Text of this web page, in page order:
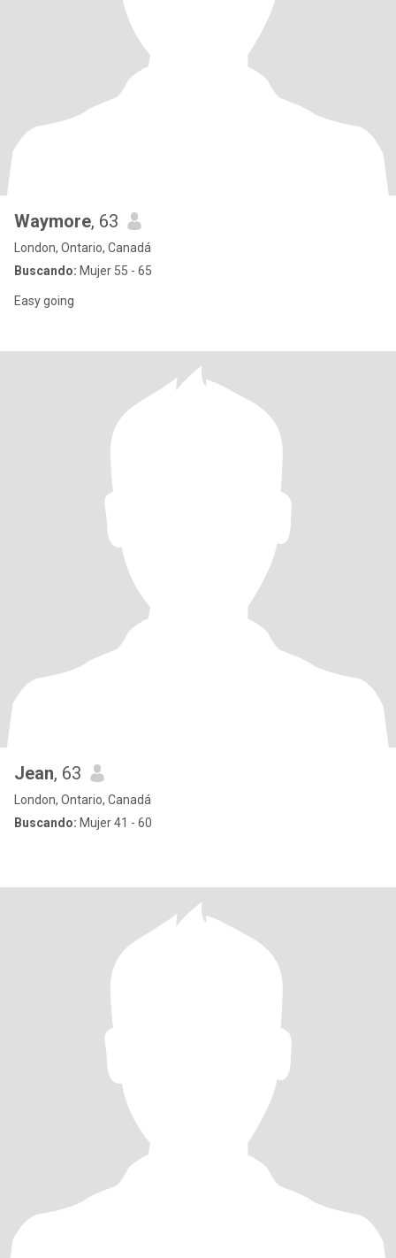
Waymore, 63
London, Ontario, Canadá
Buscando: Mujer 55 - 65
Easy going
Jean, 63
London, Ontario, Canadá
Buscando: Mujer 41 - 60